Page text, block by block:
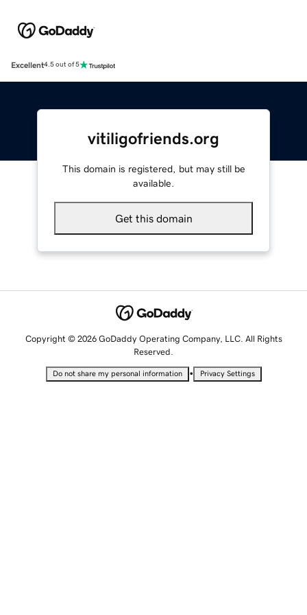
Excellent4.5 out of 5
vitiligofriends.org
This domain is registered, but may still be
available.
Get this domain
Copyright © 2026 GoDaddy Operating Company, LLC. All Rights
Reserved.
Do not share my personal information • Privacy Settings